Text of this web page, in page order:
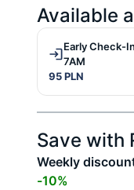
Available
Early Check-
7AM
95 PLN
Save with
Weekly
-10%